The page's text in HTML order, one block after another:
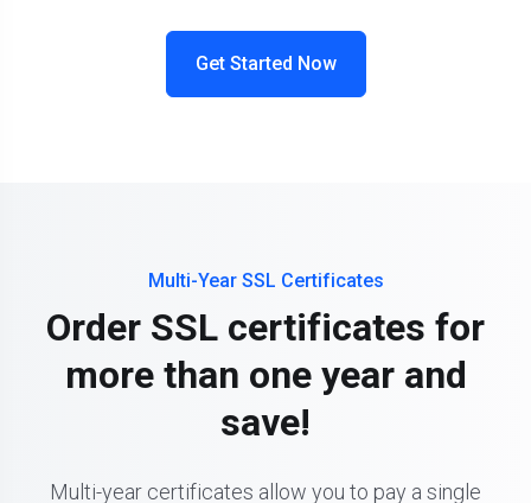
Get Started Now
Multi-Year SSL Certificates
Order SSL certificates for
more than one year and
save!
Multi-year certificates allow you to pay a single